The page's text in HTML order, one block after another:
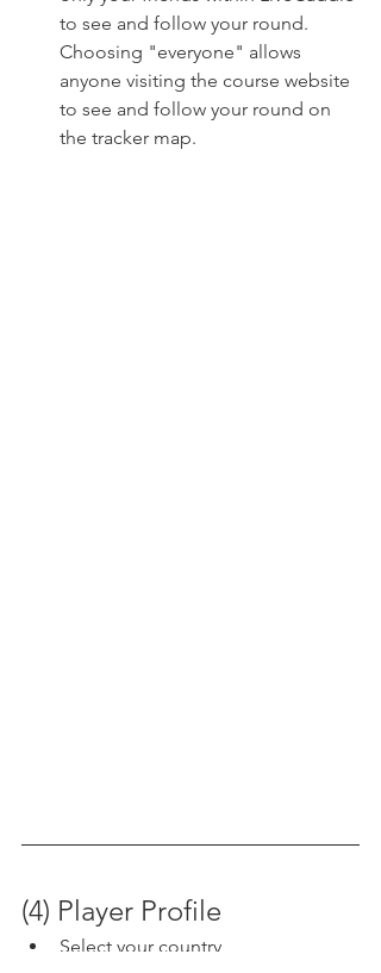
to see and follow your round.
Choosing "everyone" allows
anyone visiting the course website
to see and follow your round on
the tracker map.
(4) Player Profile
Select your country